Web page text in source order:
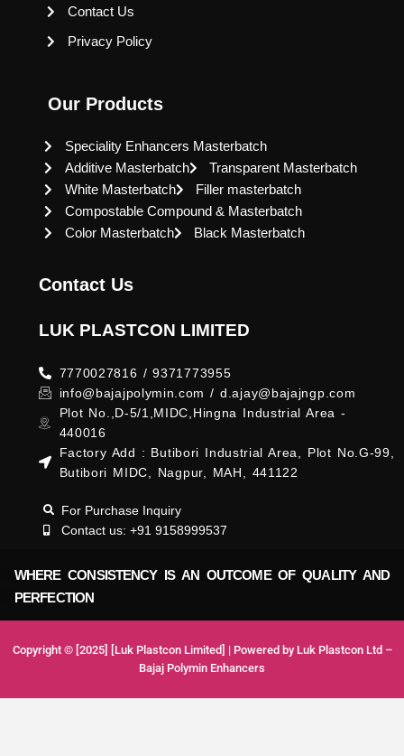
Contact Us
Privacy Policy
Our Products
Speciality Enhancers Masterbatch
Additive Masterbatch
Transparent Masterbatch
White Masterbatch
Filler masterbatch
Compostable Compound & Masterbatch
Color Masterbatch
Black Masterbatch
Contact Us
LUK PLASTCON LIMITED
7770027816 / 9371773955
info@bajajpolymin.com / d.ajay@bajajngp.com
Plot No.,D-5/1,MIDC,Hingna Industrial Area -
440016
Factory Add : Butibori Industrial Area, Plot No.G-99,
Butibori MIDC, Nagpur, MAH, 441122
For Purchase Inquiry
Contact us: +91 9158999537
WHERE CONSISTENCY IS AN OUTCOME OF QUALITY AND
PERFECTION
Copyright © [2025] [Luk Plastcon Limited] | Powered by Luk Plastcon Ltd –
Bajaj Polymin Enhancers